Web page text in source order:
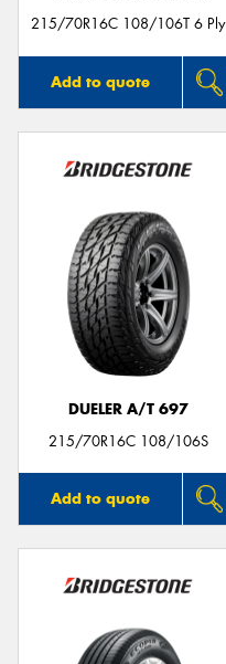
215/70R16C 108/106T 6 Ply
Add to quote
DUELER A/T 697
215/70R16C 108/106S
Add to quote